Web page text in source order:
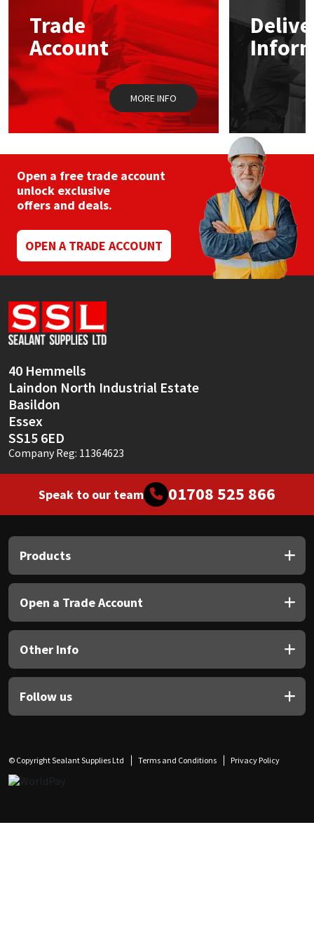
chosen
on
the
product
page
Trade
Account
MORE INFO
Open a free trade account
unlock exclusive
offers and deals.
OPEN A TRADE ACCOUNT
40 Hemmells
Laindon North Industrial Estate
Basildon
Essex
SS15 6ED
Company Reg: 11364623
Speak to our team 01708 525 866
Products
Open a Trade Account
Other Info
Follow us
© Copyright Sealant Supplies Ltd Terms and Conditions Privacy Policy
Soudal
Thompsons